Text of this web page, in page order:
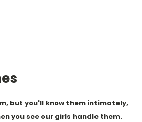
but you'll know them intimately,
you see our girls handle them.